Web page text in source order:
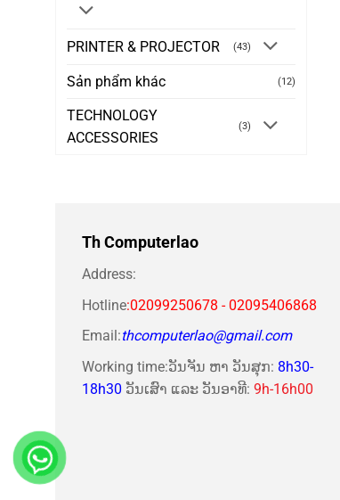
PRINTER & PROJECTOR (43)
Sản phẩm khác (12)
TECHNOLOGY
ACCESSORIES
(3)
Th Computerlao
Address:
Hotline:02099250678 - 02095406868
Email:thcomputerlao@gmail.com
Working time:ວັນຈັນ ຫາ ວັນສຸກ: 8h30-
18h30 ວັນເສົາ ແລະ ວັນອາທີ: 9h-16h00